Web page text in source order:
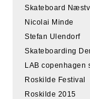
Skateboard
Nicolai Minde
Stefan Ulendorf
Skateboarding
LAB copenhagen
Roskilde Festival
Roskilde 2015